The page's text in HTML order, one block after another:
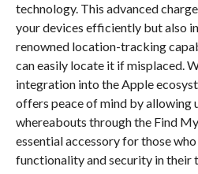
technology. This advanced
your devices efficiently but also
renowned location-tracking
can easily locate it if misplaced.
integration into the Apple
offers peace of mind by allowing
whereabouts through the Find
essential accessory for those
functionality and security in their